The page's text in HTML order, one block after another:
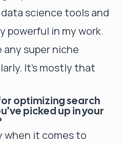
science tools and
powerful in my work.
any super niche
It’s mostly that
optimizing search
picked up in your
when it comes to